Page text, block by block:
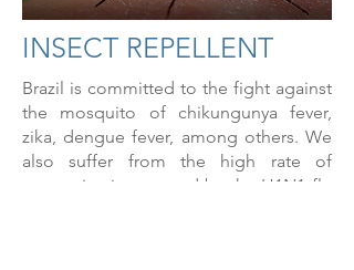
INSECT REPELLENT
Brazil is committed to the fight against
the mosquito of chikungunya fever,
zika, dengue fever, among others. We
also suffer from the high rate of
contamination caused by the H1N1 flu